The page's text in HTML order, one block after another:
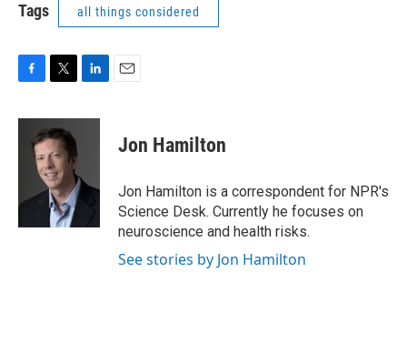
Tags all things considered
c
k
i
t
t
e
r
n
I
Jon Hamilton
Jon Hamilton is a correspondent for NPR's
Science Desk. Currently he focuses on
neuroscience and health risks.
See stories by Jon Hamilton